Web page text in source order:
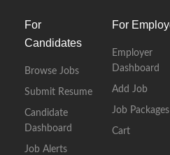
For
Candidates
Browse Jobs
Submit Resume
Candidate
Dashboard
Job Alerts
For
Employer
Dashboard
Add Job
Job Packages
Cart